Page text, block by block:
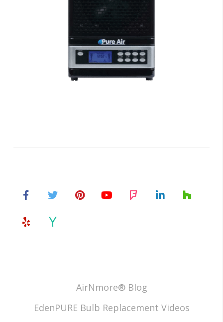
Air Purifiers
AirNmore® Blog
EdenPURE Bulb Replacement Videos